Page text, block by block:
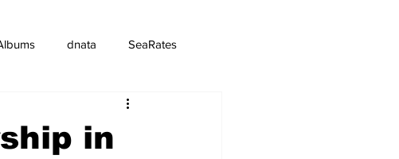
dnata SeaRates
in